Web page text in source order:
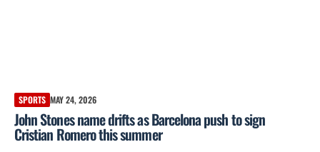
SPORTS MAY 24, 2026
John Stones name drifts as Barcelona push to sign
Cristian Romero this summer